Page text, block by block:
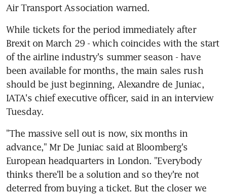
Air Transport Association warned.
While tickets for the period immediately after
Brexit on March 29 - which coincides with the start
of the airline industry's summer season - have
been available for months, the main sales rush
should be just beginning, Alexandre de Juniac,
IATA's chief executive officer, said in an interview
Tuesday.
"The massive sell out is now, six months in
advance," Mr De Juniac said at Bloomberg's
European headquarters in London. "Everybody
thinks there'll be a solution and so they're not
deterred from buying a ticket. But the closer we